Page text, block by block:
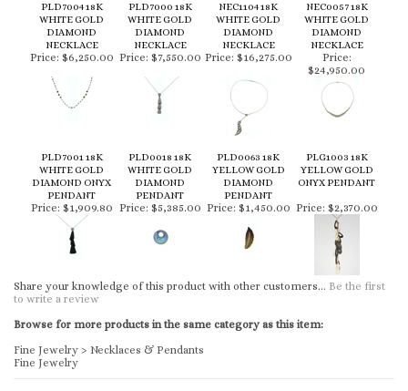
PLD7004 18K
WHITE GOLD
DIAMOND
NECKLACE
PLD7000 18K
WHITE GOLD
DIAMOND
NECKLACE
NEC1104 18K
WHITE GOLD
DIAMOND
NECKLACE
NEC0057 18K
WHITE GOLD
DIAMOND
NECKLACE
Price: $6,250.00 Price: $7,550.00 Price: $16,275.00
Price:
$24,950.00
PLD7001 18K
WHITE GOLD
DIAMOND ONYX
PENDANT
PLD0018 18K
WHITE GOLD
DIAMOND
PENDANT
PLD0063 18K
YELLOW GOLD
DIAMOND
PENDANT
PLG1003 18K
YELLOW GOLD
ONYX PENDANT
Price: $1,909.80 Price: $5,385.00 Price: $1,450.00 Price: $2,370.00
Share your knowledge of this product with other customers... Be the first
to write a review
Browse for more products in the same category as this item:
Fine Jewelry > Necklaces & Pendants
Fine Jewelry